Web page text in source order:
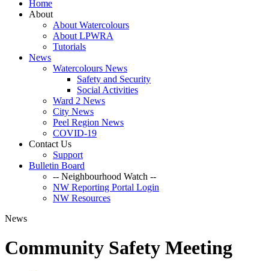
Home
About
About Watercolours
About LPWRA
Tutorials
News
Watercolours News
Safety and Security
Social Activities
Ward 2 News
City News
Peel Region News
COVID-19
Contact Us
Support
Bulletin Board
-- Neighbourhood Watch --
NW Reporting Portal Login
NW Resources
News
Community Safety Meeting